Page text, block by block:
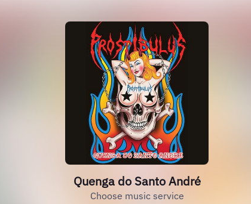
Quenga do Santo André
Choose music service